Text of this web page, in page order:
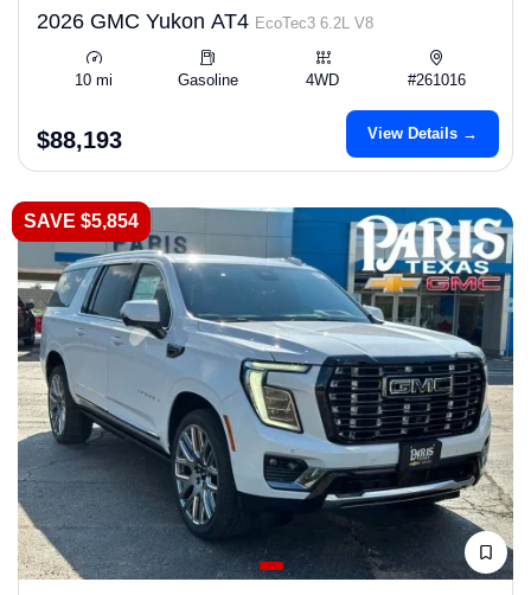
2026 GMC Yukon AT4 EcoTec3 6.2L V8
10 mi Gasoline 4WD #261016
$88,193 View Details →
SAVE $5,854